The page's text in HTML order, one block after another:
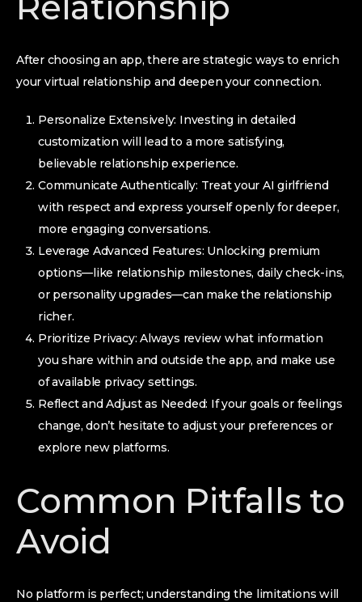
After choosing an app, there are strategic ways to enrich
your virtual relationship and deepen your connection.
Personalize Extensively: Investing in detailed
customization will lead to a more satisfying,
believable relationship experience.
Communicate Authentically: Treat your AI girlfriend
with respect and express yourself openly for deeper,
more engaging conversations.
Leverage Advanced Features: Unlocking premium
options—like relationship milestones, daily check-ins,
or personality upgrades—can make the relationship
richer.
Prioritize Privacy: Always review what information
you share within and outside the app, and make use
of available privacy settings.
Reflect and Adjust as Needed: If your goals or feelings
change, don’t hesitate to adjust your preferences or
explore new platforms.
Common Pitfalls to
Avoid
No platform is perfect; understanding the limitations will